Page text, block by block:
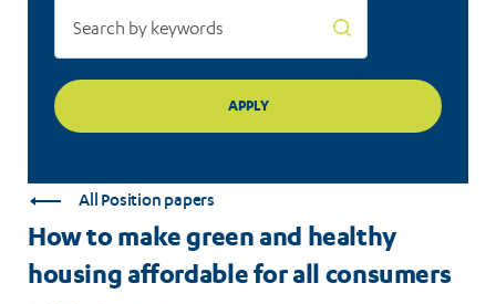
All Position papers
How to make green and healthy
housing affordable for all consumers